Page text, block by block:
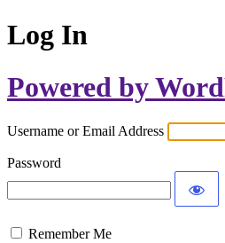
Log In
Powered by
Username or Email Address
Password
Remember Me